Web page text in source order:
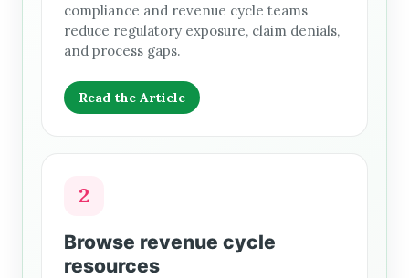
compliance and revenue cycle teams
reduce regulatory exposure, claim denials,
and process gaps.
Read the Article
2
Browse revenue cycle
resources